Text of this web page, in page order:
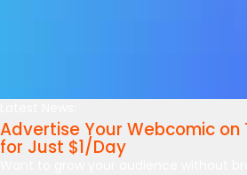
Advertise Your Webcomic on
for Just $1/Day